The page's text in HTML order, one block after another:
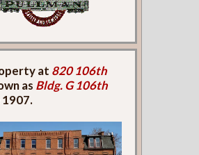
at 820 106th
as Bldg. G 106th